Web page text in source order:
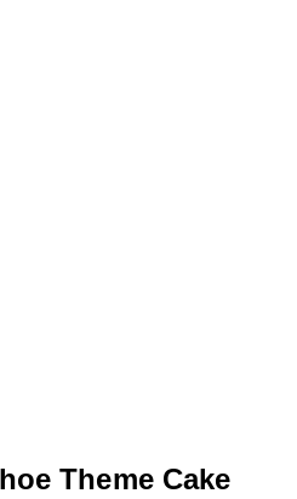
Theme Cake